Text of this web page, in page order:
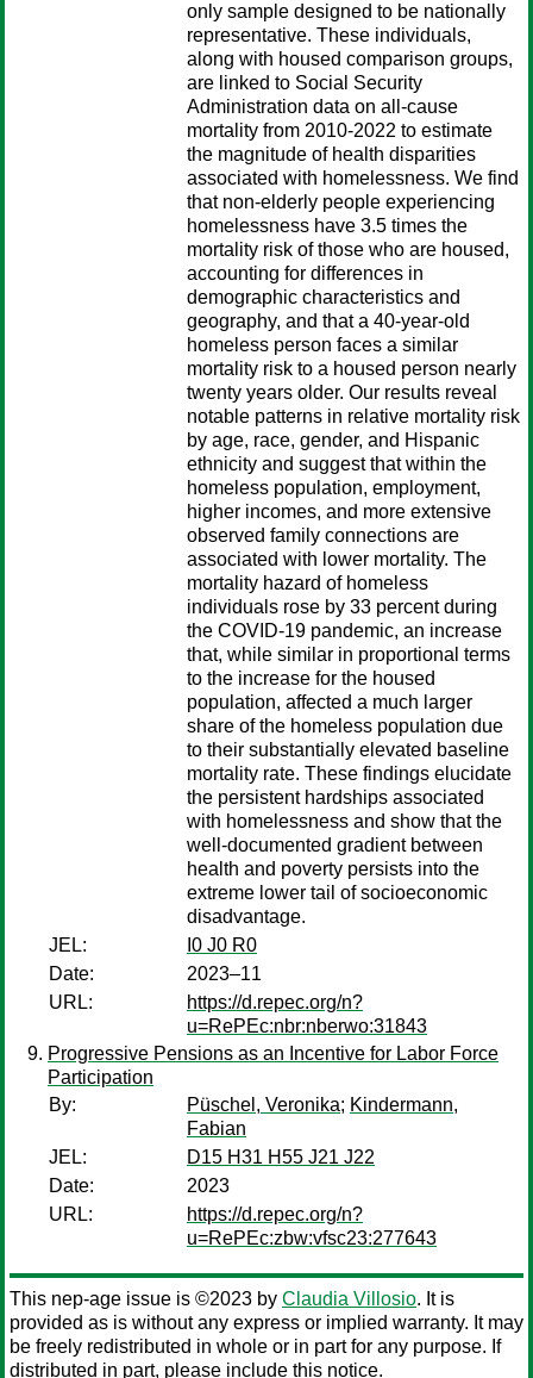
only sample designed to be nationally
representative. These individuals,
along with housed comparison groups,
are linked to Social Security
Administration data on all-cause
mortality from 2010-2022 to estimate
the magnitude of health disparities
associated with homelessness. We find
that non-elderly people experiencing
homelessness have 3.5 times the
mortality risk of those who are housed,
accounting for differences in
demographic characteristics and
geography, and that a 40-year-old
homeless person faces a similar
mortality risk to a housed person nearly
twenty years older. Our results reveal
notable patterns in relative mortality risk
by age, race, gender, and Hispanic
ethnicity and suggest that within the
homeless population, employment,
higher incomes, and more extensive
observed family connections are
associated with lower mortality. The
mortality hazard of homeless
individuals rose by 33 percent during
the COVID-19 pandemic, an increase
that, while similar in proportional terms
to the increase for the housed
population, affected a much larger
share of the homeless population due
to their substantially elevated baseline
mortality rate. These findings elucidate
the persistent hardships associated
with homelessness and show that the
well-documented gradient between
health and poverty persists into the
extreme lower tail of socioeconomic
disadvantage.
JEL:
I0 J0 R0
Date:
2023–11
URL:
https://d.repec.org/n?
u=RePEc:nbr:nberwo:31843
Progressive Pensions as an Incentive for Labor Force
Participation
By:
Püschel, Veronika; Kindermann,
Fabian
JEL:
D15 H31 H55 J21 J22
Date:
2023
URL:
https://d.repec.org/n?
u=RePEc:zbw:vfsc23:277643
This nep-age issue is ©2023 by Claudia Villosio. It is
provided as is without any express or implied warranty. It may
be freely redistributed in whole or in part for any purpose. If
distributed in part, please include this notice.